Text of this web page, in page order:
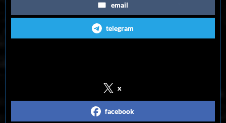
email
telegram
x
facebook